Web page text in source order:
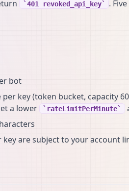
401 revoked_api_key
.
bot
key (token bucket, capacity
a lower
rateLimitPerMinute
key are subject to your account